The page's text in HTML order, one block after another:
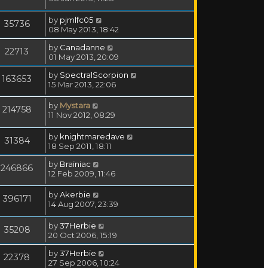
35736 by pjmlfc05
08 May 2013, 18:42
22713 by Canadanne
01 May 2013, 20:09
163653 by SpectralScorpion
15 Mar 2013, 22:06
214758 by Mystara
11 Nov 2012, 08:29
31384 by knightmaredave
18 Sep 2011, 18:11
246866 by Brainiac
12 Feb 2009, 11:46
396171 byAkerbie
14 Aug 2007, 23:39
35208 by37Herbie
20 Oct 2006, 15:19
22378 by37Herbie
27 Sep 2006, 10:24